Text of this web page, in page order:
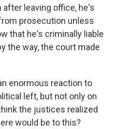
after leaving office, he's
prosecution unless
that he's criminally liable
the way, the court made
enormous reaction to
left, but not only on
the justices realized
would be to this?